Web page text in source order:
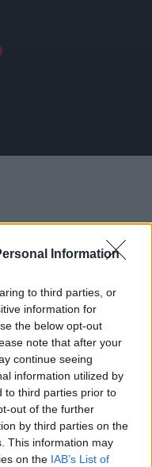
Information
to third parties, or
information for
the below opt-out
note that after your
continue seeing
information utilized by
to third parties prior to
out of the further
by third parties on the
This information may
on the IAB’s List of
00:23:01
Ziņu TOP
00:23:00